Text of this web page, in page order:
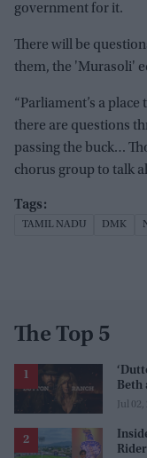
government for it.
There will be
them, the 'Murasoli'
“Parliament’s a
there are questions
passing the buck…
chorus group to talk
TAMIL NADU DMK
The Top 5
Beth
series
Jul